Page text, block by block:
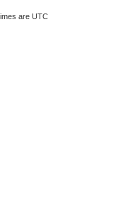
are UTC